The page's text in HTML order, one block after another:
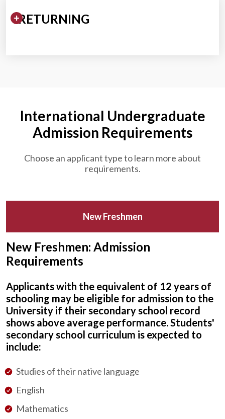
RETURNING
Expand/Collapse Section
International Undergraduate
Admission Requirements
Choose an applicant type to learn more about
requirements.
New Freshmen
New Freshmen: Admission
Requirements
Applicants with the equivalent of 12 years of
schooling may be eligible for admission to the
University if their secondary school record
shows above average performance. Students'
secondary school curriculum is expected to
include:
Studies of their native language
English
Mathematics